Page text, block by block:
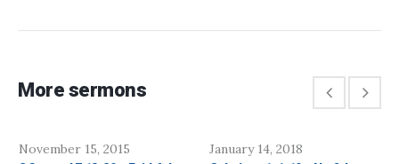
More sermons
November 15, 2015 January 14, 2018